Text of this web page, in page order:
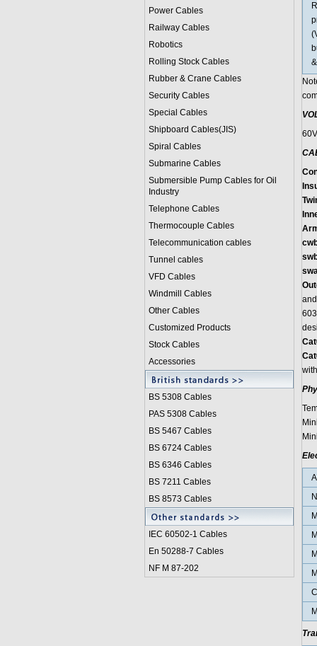
Power Cables
Railway Cables
Robotics
Rolling Stock Cables
Rubber & Crane Cables
Security Cables
Special Cables
Shipboard Cables(JIS)
Spiral Cables
Submarine Cables
Submersible Pump Cables for Oil
Industry
Telephone Cables
Thermocouple Cables
Telecommunication cables
Tunnel cables
VFD Cables
Windmill Cables
Other Cables
Customized Products
Stock Cables
Accessories
BS 5308 Cables
PAS 5308 Cables
BS 5467 Cables
BS 6724 Cables
BS 6346 Cables
BS 7211 Cables
BS 8573 Cables
IEC 60502-1 Cables
En 50288-7 Cables
NF M 87-202
60V